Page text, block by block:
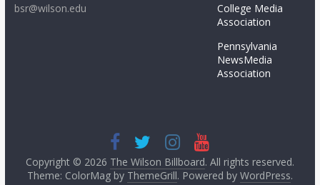
bsr@wilson.edu
College Media
Association
Pennsylvania
NewsMedia
Association
Copyright © 2026 The Wilson Billboard. All rights reserved.
Theme: ColorMag by ThemeGrill. Powered by WordPress.